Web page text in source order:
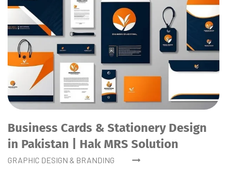
Business Cards & Stationery Design
in Pakistan | Hak MRS Solution
GRAPHIC DESIGN & BRANDING